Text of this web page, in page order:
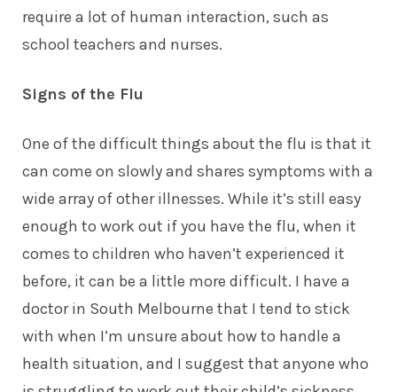
require a lot of human interaction, such as
school teachers and nurses.
Signs of the Flu
One of the difficult things about the flu is that it
can come on slowly and shares symptoms with a
wide array of other illnesses. While it’s still easy
enough to work out if you have the flu, when it
comes to children who haven’t experienced it
before, it can be a little more difficult. I have a
doctor in South Melbourne that I tend to stick
with when I’m unsure about how to handle a
health situation, and I suggest that anyone who